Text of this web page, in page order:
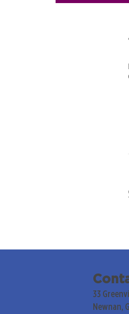
33
Newnan,